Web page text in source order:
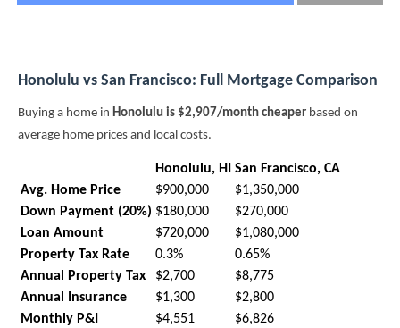
Honolulu vs San Francisco: Full Mortgage Comparison
Buying a home in Honolulu is $2,907/month cheaper based on
average home prices and local costs.
Honolulu, HI San Francisco, CA
Avg. Home Price
$900,000
$1,350,000
Down Payment (20%) $180,000
$270,000
Loan Amount
$720,000
$1,080,000
Property Tax Rate
0.3%
0.65%
Annual Property Tax
$2,700
$8,775
Annual Insurance
$1,300
$2,800
Monthly P&I
$4,551
$6,826